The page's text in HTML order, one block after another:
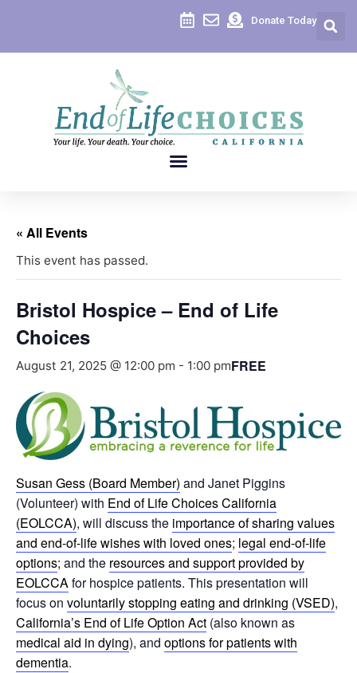
Donate Today
« All Events
This event has passed.
Bristol Hospice – End of Life
Choices
August 21, 2025 @ 12:00 pm - 1:00 pmFREE
Susan Gess (Board Member) and Janet Piggins
(Volunteer) with End of Life Choices California
(EOLCCA), will discuss the importance of sharing values
and end-of-life wishes with loved ones; legal end-of-life
options; and the resources and support provided by
EOLCCAfor hospice patients. This presentation will
focus on voluntarily stopping eating and drinking (VSED),
California’s End of Life Option Act (also known as
medical aid in dying), and options for patients with
dementia.